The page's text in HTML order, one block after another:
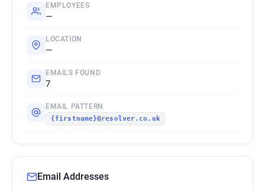
EMPLOYEES
—
LOCATION
—
EMAILS FOUND
7
EMAIL PATTERN
{firstname}@resolver.co.uk
Email Addresses